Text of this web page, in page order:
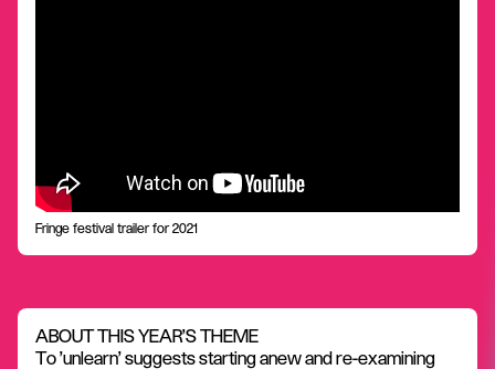
Fringe festival trailer for 2021
ABOUT THIS YEAR'S THEME
To 'unlearn' suggests starting anew and re-examining